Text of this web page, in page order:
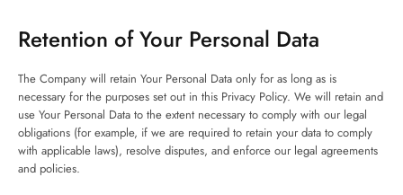
Retention of Your Personal Data
The Company will retain Your Personal Data only for as long as is
necessary for the purposes set out in this Privacy Policy. We will retain and
use Your Personal Data to the extent necessary to comply with our legal
obligations (for example, if we are required to retain your data to comply
with applicable laws), resolve disputes, and enforce our legal agreements
and policies.